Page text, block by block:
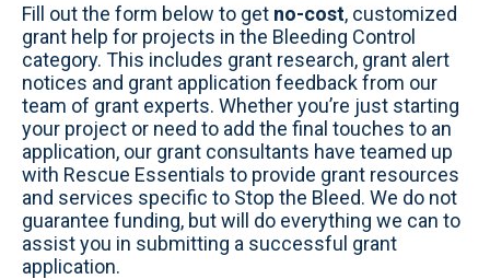
Fill out the form below to get no-cost, customized
grant help for projects in the Bleeding Control
category. This includes grant research, grant alert
notices and grant application feedback from our
team of grant experts. Whether you’re just starting
your project or need to add the final touches to an
application, our grant consultants have teamed up
with Rescue Essentials to provide grant resources
and services specific to Stop the Bleed. We do not
guarantee funding, but will do everything we can to
assist you in submitting a successful grant
application.